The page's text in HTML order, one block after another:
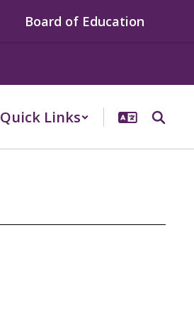
Board of Education
Quick Links